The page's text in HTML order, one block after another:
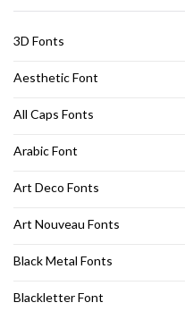
3D Fonts
Aesthetic Font
All Caps Fonts
Arabic Font
Art Deco Fonts
Art Nouveau Fonts
Black Metal Fonts
Blackletter Font